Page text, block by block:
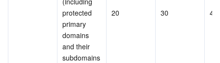
protected
primary
domains
and their
subdomains
20 30 40